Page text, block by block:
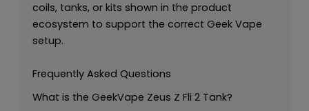
coils, tanks, or kits shown in the product
ecosystem to support the correct Geek Vape
setup.
Frequently Asked Questions
What is the GeekVape Zeus Z Fli 2 Tank?